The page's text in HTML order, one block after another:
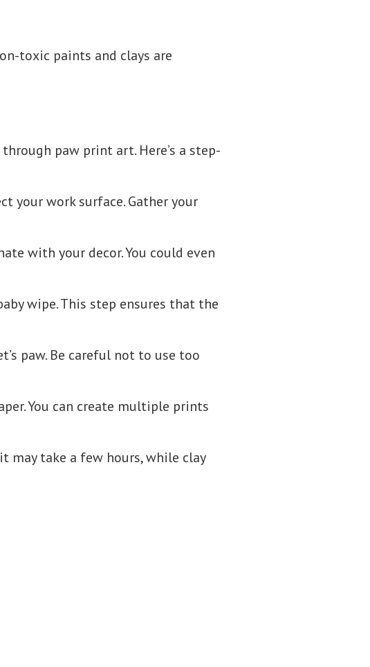
toxic paints and clays are
paw print art. Here’s a step-
your work surface. Gather your
with your decor. You could even
wipe. This step ensures that the
paw. Be careful not to use too
You can create multiple prints
take a few hours, while clay